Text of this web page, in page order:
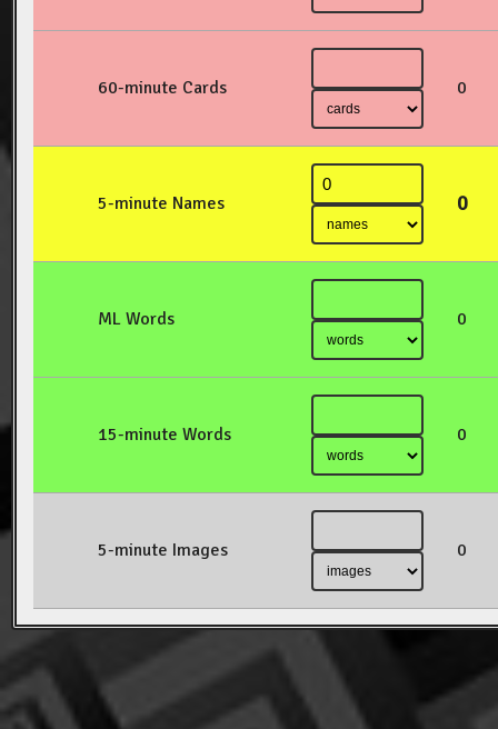
60-minute Cards 0
5-minute Names 0
ML Words 0
15-minute Words 0
5-minute Images 0